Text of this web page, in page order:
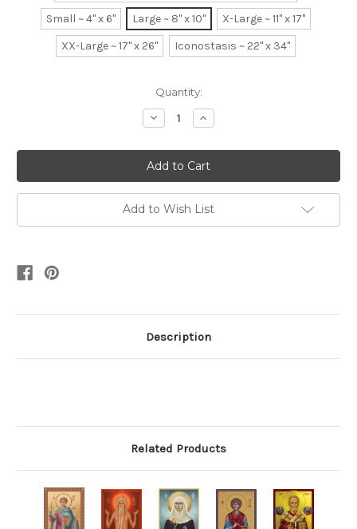
Small ~ 4" x 6"
Large ~ 8" x 10"
X-Large ~ 11" x 17"
XX-Large ~ 17" x 26"
Iconostasis ~ 22" x 34"
Quantity:
Decrease
Quantity:
Increase
Quantity:
Add to Wish List
Description
Related Products